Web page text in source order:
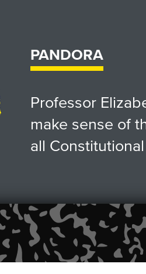
PANDORA
Professor
make sense of
all